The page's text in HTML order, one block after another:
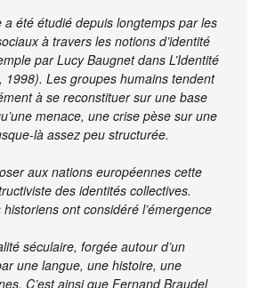
a été étudié depuis longtemps par les
à travers les notions d’identité
par Lucy Baugnet dans L’Identité
1998). Les groupes humains tendent
à se reconstituer sur une base
menace, une crise pèse sur une
là assez peu structurée.
aux nations européennes cette
des identités collectives.
ont considéré l’émergence
séculaire, forgée autour d’un
une langue, une histoire, une
C’est ainsi que Fernand Braudel